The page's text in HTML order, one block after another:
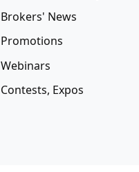
Brokers' News
Promotions
Webinars
Contests, Expos